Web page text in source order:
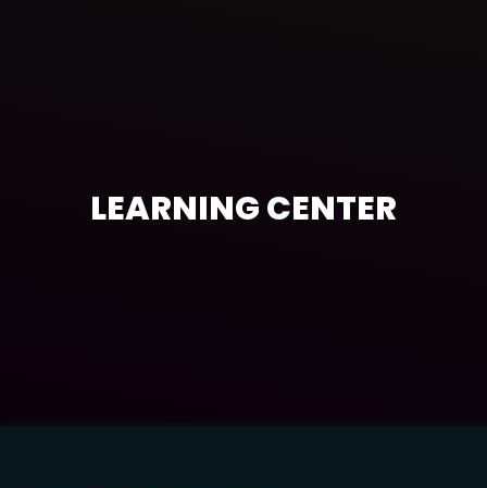
LEARNING CENTER